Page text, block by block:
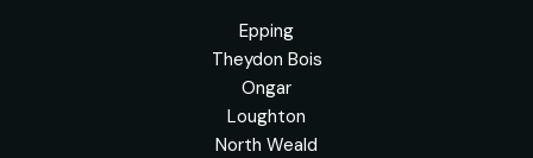
Epping
Theydon Bois
Ongar
Loughton
North Weald